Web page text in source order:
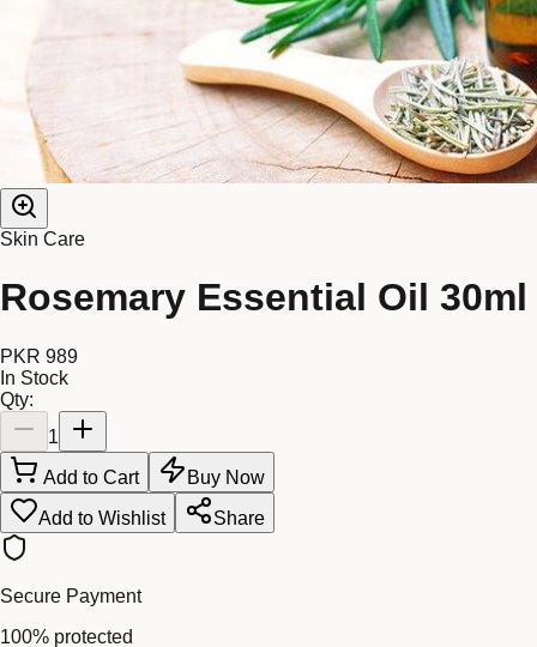
Skin Care
Rosemary Essential Oil 30ml
PKR 989
In Stock
Qty:
1
Add to Cart
Buy Now
Add to Wishlist
Share
Secure Payment
100% protected